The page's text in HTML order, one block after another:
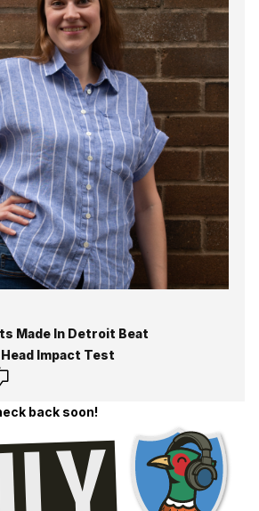
Made In Detroit Beat
Impact Test
back soon!